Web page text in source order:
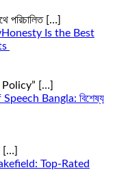
পরিচালিত […]
Honesty Is the Best
[…]
Bangla: বিশেষ্য
[…]
Top-Rated